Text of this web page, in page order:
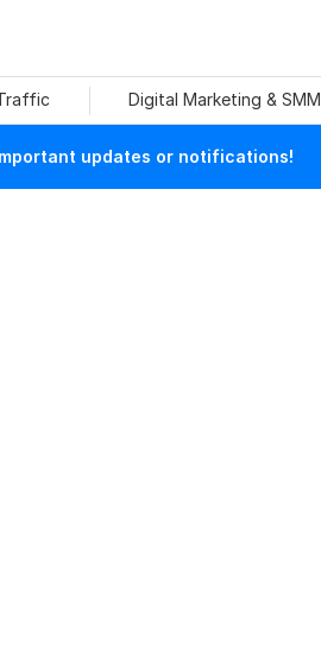
Digital Marketing & SMM
updates or notifications!